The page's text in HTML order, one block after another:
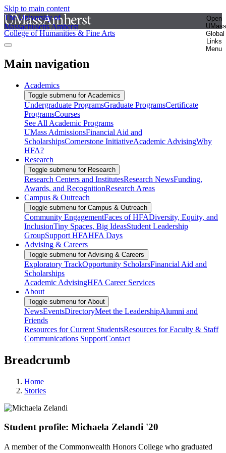
Skip to main content
The University of
Massachusetts Amherst
Open
UMass
Global
Links
Menu
College of Humanities & Fine Arts
Main navigation
Academics
Toggle submenu for Academics
Undergraduate ProgramsGraduate ProgramsCertificate
ProgramsCourses
See All Academic Programs
UMass AdmissionsFinancial Aid and
ScholarshipsCornerstone InitiativeAcademic AdvisingWhy
HFA?
Research
Toggle submenu for Research
Research Centers and InstitutesResearch NewsFunding,
Awards, and RecognitionResearch Areas
Campus & Outreach
Toggle submenu for Campus & Outreach
Community EngagementFaces of HFADiversity, Equity, and
InclusionTiny Spaces, Big IdeasStudent Leadership
GroupSupport HFAHFA Days
Advising & Careers
Toggle submenu for Advising & Careers
Exploratory TrackOpportunity ScholarsFinancial Aid and
Scholarships
Academic AdvisingHFA Career Services
About
Toggle submenu for About
NewsEventsDirectoryMeet the LeadershipAlumni and
Friends
Resources for Current StudentsResources for Faculty & Staff
Communications SupportContact
Breadcrumb
Home
Stories
Student profile: Michaela Zelandi '20
A member of the Commonwealth Honors College who graduated